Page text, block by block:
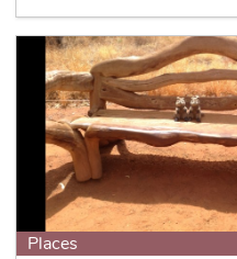
Places